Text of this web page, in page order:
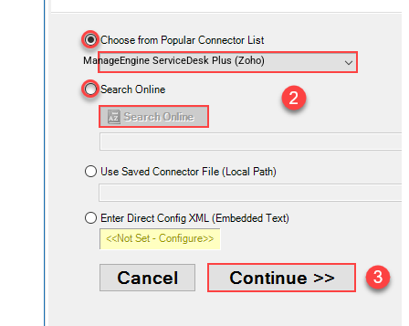
ManageEngine ServiceDesk Plus (Zoho)